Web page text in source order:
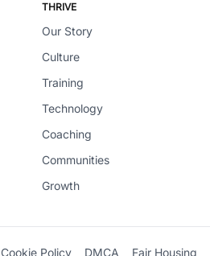
THRIVE
Our Story
Culture
Training
Technology
Coaching
Communities
Growth
Cookie Policy DMCA Fair Housing